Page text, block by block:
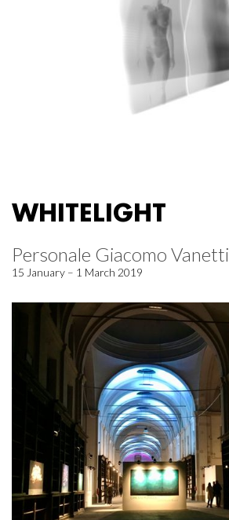
WHITELIGHT
Personale Giacomo Vanetti
15 January – 1 March 2019